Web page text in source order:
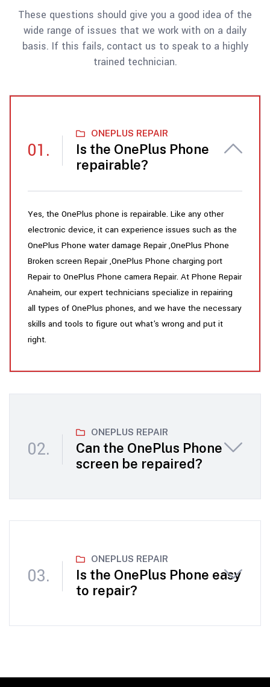
These questions should give you a good idea of the
wide range of issues that we work with on a daily
basis. If this fails, contact us to speak to a highly
trained technician.
ONEPLUS REPAIR
Is the OnePlus Phone
repairable?
Yes, the OnePlus phone is repairable. Like any other
electronic device, it can experience issues such as the
OnePlus Phone water damage Repair ,OnePlus Phone
Broken screen Repair ,OnePlus Phone charging port
Repair to OnePlus Phone camera Repair. At Phone Repair
Anaheim, our expert technicians specialize in repairing
all types of OnePlus phones, and we have the necessary
skills and tools to figure out what's wrong and put it
right.
ONEPLUS REPAIR
Can the OnePlus Phone
screen be repaired?
ONEPLUS REPAIR
Is the OnePlus Phone easy
to repair?